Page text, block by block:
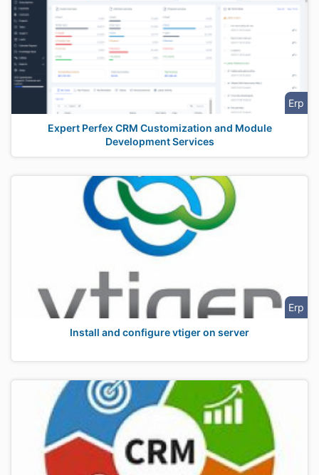
Erp
Expert Perfex CRM Customization and Module
Development Services
Erp
Install and configure vtiger on server